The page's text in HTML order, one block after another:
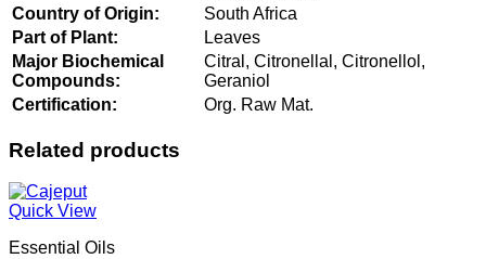
Country of Origin:
South Africa
Part of Plant:
Leaves
Major Biochemical
Compounds:
Citral, Citronellal, Citronellol,
Geraniol
Certification:
Org. Raw Mat.
Related products
Quick View
Essential Oils